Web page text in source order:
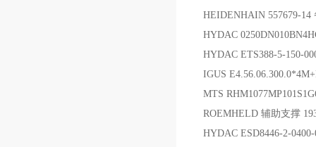
HEIDENHAIN 557679-14
HYDAC
HYDAC ETS388-5-150-
IGUS
MTS
ROEMHELD 辅助支撑
HYDAC ESD8446-2-